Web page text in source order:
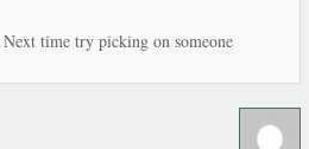
time try picking on someone